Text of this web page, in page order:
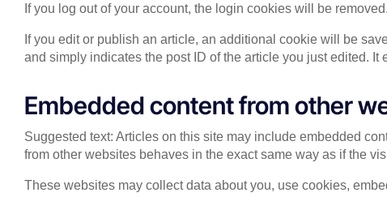
If you log out of your account, the login cookies will be removed.
If you edit or publish an article, an additional cookie will be
and simply indicates the post ID of the article you just edited. It
Embedded content from other
Suggested text: Articles on this site may include embedded
from other websites behaves in the exact same way as if the
These websites may collect data about you, use cookies,